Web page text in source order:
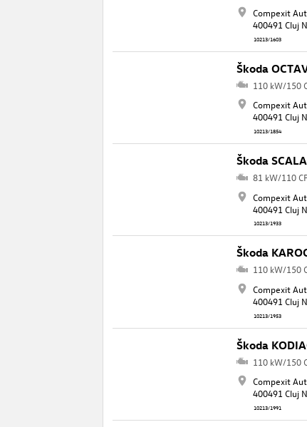
Compexit
400491 Cluj
10213/1603
Škoda
110 kW/150
Compexit
400491 Cluj
10213/1854
Škoda
81 kW/110
Compexit
400491 Cluj
10213/1933
Škoda
110 kW/150
Compexit
400491 Cluj
10213/1953
Škoda
110 kW/150
Compexit
400491 Cluj
10213/1991